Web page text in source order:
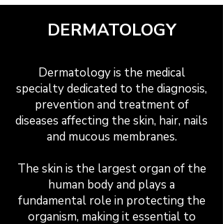
DERMATOLOGY
Dermatology is the medical
specialty dedicated to the diagnosis,
prevention and treatment of
diseases affecting the skin, hair, nails
and mucous membranes.
The skin is the largest organ of the
human body and plays a
fundamental role in protecting the
organism, making it essential to